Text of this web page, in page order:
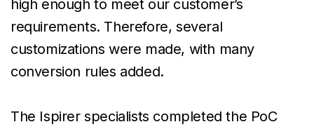
high enough to meet our customer’s
requirements. Therefore, several
customizations were made, with many
conversion rules added.
The Ispirer specialists completed the PoC